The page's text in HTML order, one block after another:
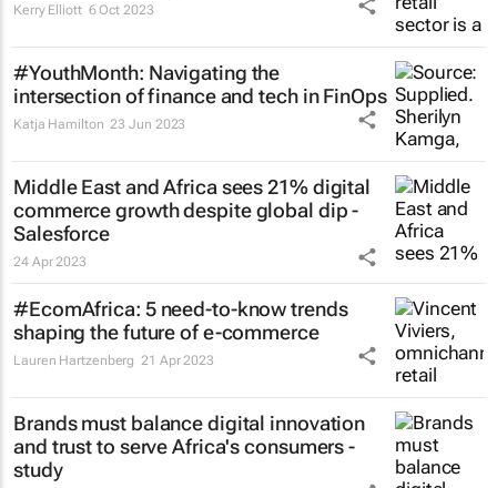
Kerry Elliott 6 Oct 2023
#YouthMonth: Navigating the
intersection of finance and tech in FinOps
Katja Hamilton 23 Jun 2023
Middle East and Africa sees 21% digital
commerce growth despite global dip -
Salesforce
24 Apr 2023
#EcomAfrica: 5 need-to-know trends
shaping the future of e-commerce
Lauren Hartzenberg 21 Apr 2023
Brands must balance digital innovation
and trust to serve Africa's consumers -
study